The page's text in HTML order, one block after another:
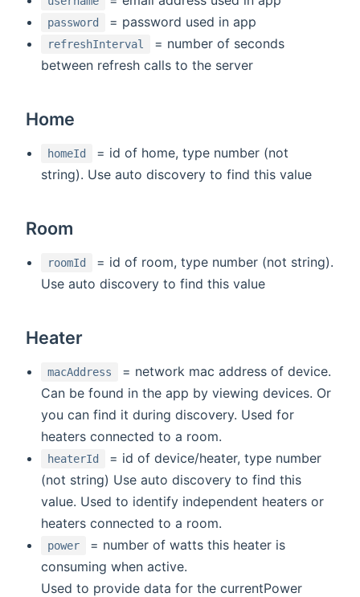
password = password used in app
refreshInterval
= number of seconds
between refresh calls to the server
Home
homeId
= id of home, type number (not
string). Use auto discovery to find this value
Room
roomId
= id of room, type number (not string).
Use auto discovery to find this value
Heater
macAddress
= network mac address of device.
Can be found in the app by viewing devices. Or
you can find it during discovery. Used for
heaters connected to a room.
heaterId
= id of device/heater, type number
(not string) Use auto discovery to find this
value. Used to identify independent heaters or
heaters connected to a room.
power
= number of watts this heater is
consuming when active.
Used to provide data for the currentPower